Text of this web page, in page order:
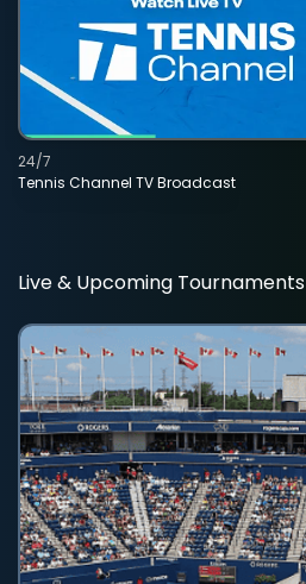
Tennis Channel TV Broadcast
24/7
Live & Upcoming Tournaments